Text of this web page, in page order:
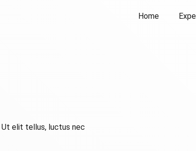
Home
elit tellus, luctus nec